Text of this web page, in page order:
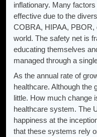
inflationary. Many
effective due to the
COBRA, HIPAA, PBOR,
world. The safety net is
educating themselves
managed through a
As the annual rate of
healthcare. Although the
little. How much change
healthcare system. The
happiness at the
that these systems rely